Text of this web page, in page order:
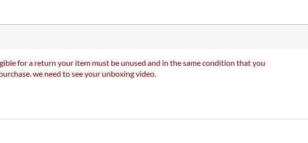
for a return your item must be unused and in the same condition that you
we need to see your unboxing video.